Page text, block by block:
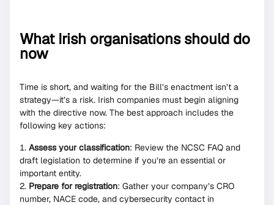
What Irish organisations should do
now
Time is short, and waiting for the Bill’s enactment isn’t a
strategy—it’s a risk. Irish companies must begin aligning
with the directive now. The best approach includes the
following key actions:
Assess your classification: Review the NCSC FAQ and
draft legislation to determine if you’re an essential or
important entity.
Prepare for registration: Gather your company’s CRO
number, NACE code, and cybersecurity contact in